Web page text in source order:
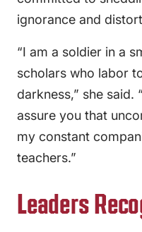
ignorance and
“I am a soldier in a
scholars who labor
darkness,” she said.
assure you that
my constant
teachers.”
Leaders